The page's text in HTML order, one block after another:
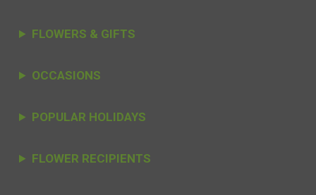
FLOWERS & GIFTS
OCCASIONS
POPULAR HOLIDAYS
FLOWER RECIPIENTS